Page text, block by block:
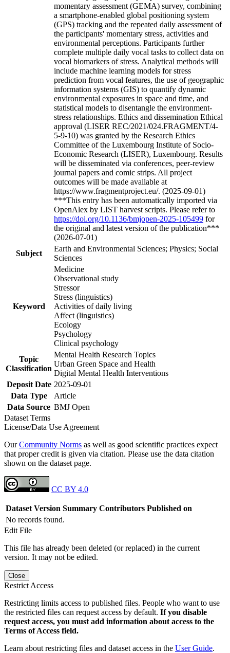
momentary assessment (GEMA) survey, combining
a smartphone-enabled global positioning system
(GPS) tracking and the repeated daily assessment of
the participants' momentary stress, activities and
environmental perceptions. Participants further
complete multiple daily vocal tasks to collect data on
vocal biomarkers of stress. Analytical methods will
include machine learning models for stress
prediction from vocal features, the use of geographic
information systems (GIS) to quantify dynamic
environmental exposures in space and time, and
statistical models to disentangle the environment-
stress relationships. Ethics and dissemination Ethical
approval (LISER REC/2021/024.FRAGMENT/4-
5-9-10) was granted by the Research Ethics
Committee of the Luxembourg Institute of Socio-
Economic Research (LISER), Luxembourg. Results
will be disseminated via conferences, peer-review
journal papers and comic strips. All project
outcomes will be made available at
https://www.fragmentproject.eu/. (2025-09-01)
***This entry has been automatically imported via
OpenAlex by LIST harvest scripts. Please refer to
https://doi.org/10.1136/bmjopen-2025-105499 for
the original and latest version of the publication***
(2026-07-01)
Subject
Earth and Environmental Sciences; Physics; Social
Sciences
Keyword
Medicine
Observational study
Stressor
Stress (linguistics)
Activities of daily living
Affect (linguistics)
Ecology
Psychology
Clinical psychology
Topic
Classification
Mental Health Research Topics
Urban Green Space and Health
Digital Mental Health Interventions
Deposit Date 2025-09-01
Data Type
Article
Data Source BMJ Open
Dataset Terms
License/Data Use Agreement
OurCommunity Norms as well as good scientific practices expect
that proper credit is given via citation. Please use the data citation
shown on the dataset page.
CC BY 4.0
Dataset Version Summary Contributors Published on
No records found.
Edit File
This file has already been deleted (or replaced) in the current
version. It may not be edited.
Close
Restrict Access
Restricting limits access to published files. People who want to use
the restricted files can request access by default. If you disable
request access, you must add information about access to the
Terms of Access field.
Learn about restricting files and dataset access in the User Guide.